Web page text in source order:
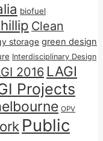
biofuel
Clean
storage green design
Interdisciplinary Design
2016 LAGI
Projects
OPV
Public